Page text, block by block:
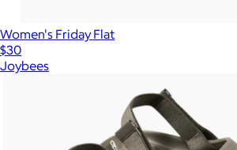
Women's Friday Flat
$30
Joybees